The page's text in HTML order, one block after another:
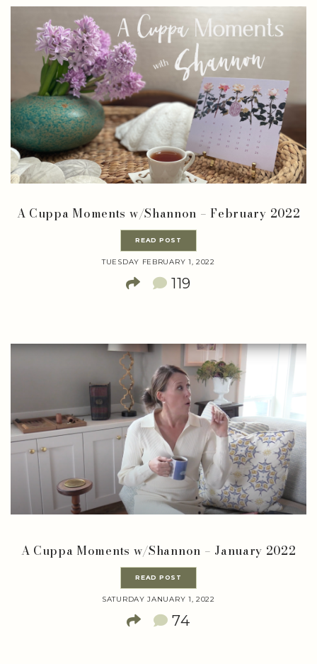
A Cuppa Moments w/Shannon – February 2022
READ POST
TUESDAY FEBRUARY 1, 2022
119
A Cuppa Moments w/Shannon – January 2022
READ POST
SATURDAY JANUARY 1, 2022
74